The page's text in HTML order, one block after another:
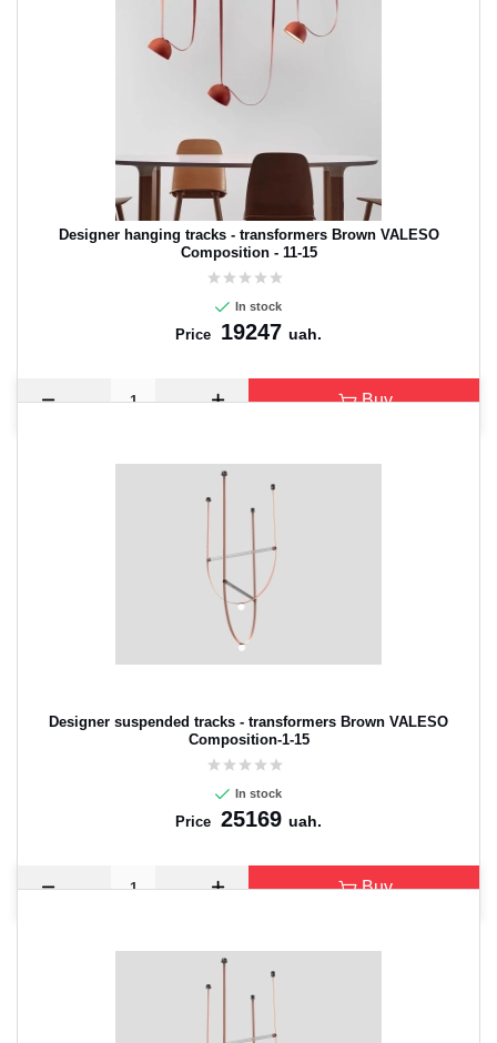
Designer hanging tracks - transformers Brown VALESO
Composition - 11-15
In stock
Price 19247 uah.
Buy
Designer suspended tracks - transformers Brown VALESO
Composition-1-15
In stock
Price 25169 uah.
Buy